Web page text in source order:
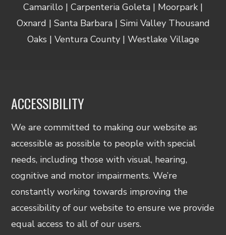
Camarillo | Carpenteria Goleta | Moorpark |
Oxnard | Santa Barbara | Simi Valley Thousand
Oaks | Ventura County | Westlake Village
ACCESSIBILITY
We are committed to making our website as
accessible as possible to people with special
needs, including those with visual, hearing,
cognitive and motor impairments. We’re
constantly working towards improving the
accessibility of our website to ensure we provide
equal access to all of our users.